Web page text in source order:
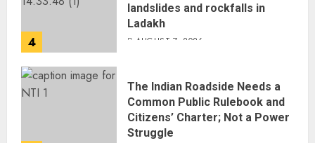
4
landslides and rockfalls in
Ladakh
AUGUST 7, 2026
The Indian Roadside Needs a
Common Public Rulebook and
Citizens’ Charter; Not a Power
Struggle